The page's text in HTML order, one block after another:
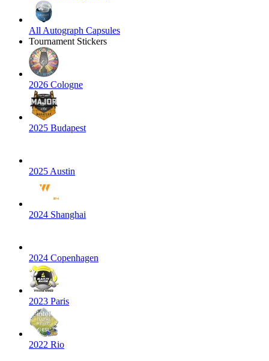
All Autograph Capsules
Tournament Stickers
2026 Cologne
2025 Budapest
2025 Austin
2024 Shanghai
2024 Copenhagen
2023 Paris
2022 Rio